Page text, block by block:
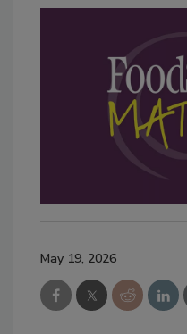
May 19, 2026